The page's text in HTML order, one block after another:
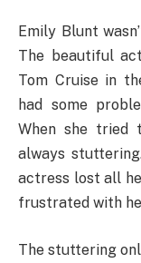
Emily Blunt
The beautiful
Tom Cruise in
had some
When she tried
always
actress lost all
frustrated with
The stuttering